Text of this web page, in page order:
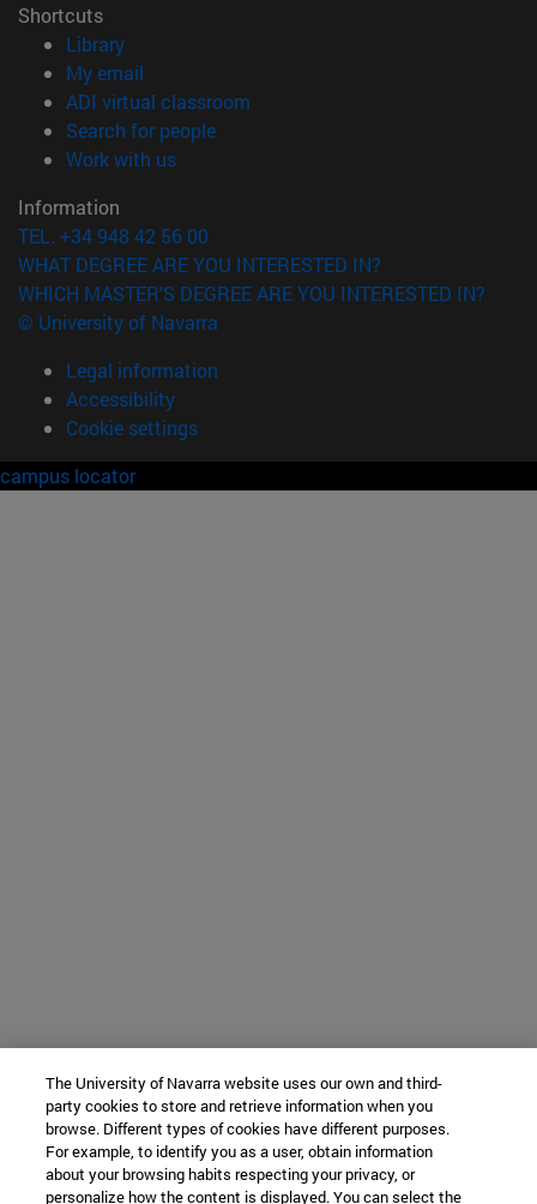
Shortcuts
Library(opens in new window)
My email
ADI virtual classroom
Search for people(opens in new window)
Work with us(opens in new window)
Information
TEL. +34 948 42 56 00
WHAT DEGREE ARE YOU INTERESTED IN?
WHICH MASTER'S DEGREE ARE YOU INTERESTED IN?
© University of Navarra
Legal information
Accessibility
Cookie settings
campus locator
The University of Navarra website uses our own and third-
party cookies to store and retrieve information when you
browse. Different types of cookies have different purposes.
For example, to identify you as a user, obtain information
about your browsing habits respecting your privacy, or
personalize how the content is displayed. You can select the